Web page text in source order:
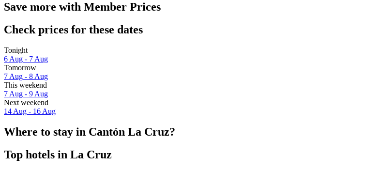
Save more with Member Prices
Check prices for these dates
Tonight
6 Aug - 7 Aug
Tomorrow
7 Aug - 8 Aug
This weekend
7 Aug - 9 Aug
Next weekend
14 Aug - 16 Aug
Where to stay in Cantón La Cruz?
Top hotels in La Cruz